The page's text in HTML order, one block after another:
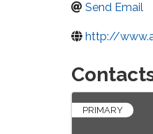
Send Email
http://
PRIMARY